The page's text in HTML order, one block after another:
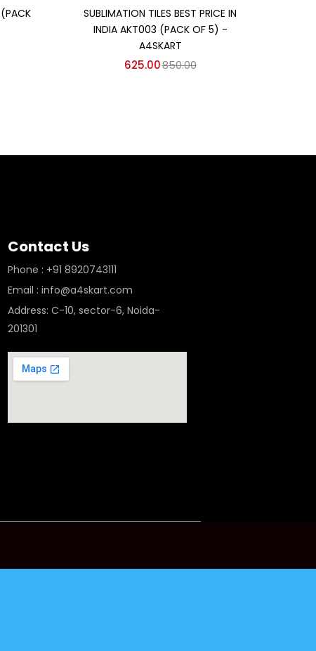
SUBLIMATION TILES BEST PRICE IN
INDIA AKT003 (PACK OF 5) -
A4SKART
625.00850.00
Contact Us
Phone : +91 8920743111
Email : info@a4skart.com
Address: C-10, sector-6, Noida-
201301